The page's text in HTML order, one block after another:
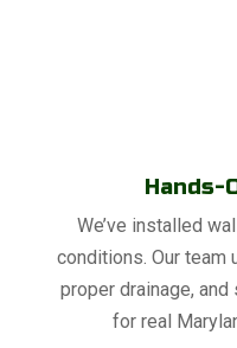
Hands-
We’ve installed
conditions. Our team
proper drainage,
for real